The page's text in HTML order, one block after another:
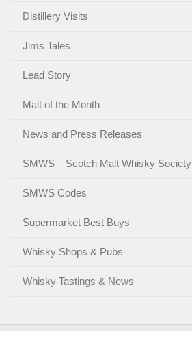
Distillery Visits
Jims Tales
Lead Story
Malt of the Month
News and Press Releases
SMWS – Scotch Malt Whisky Society
SMWS Codes
Supermarket Best Buys
Whisky Shops & Pubs
Whisky Tastings & News